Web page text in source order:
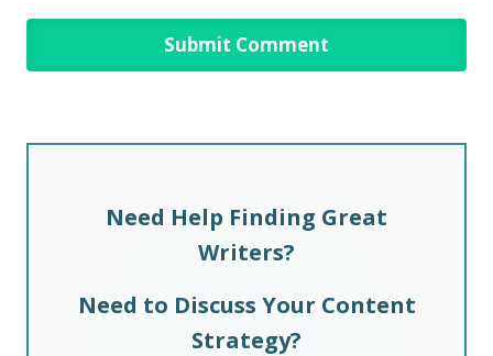
Need Help Finding Great
Writers?
Need to Discuss Your Content
Strategy?